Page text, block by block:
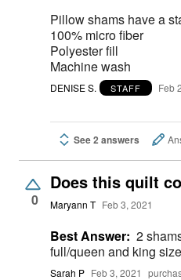
Pillow shams have a
100% micro fiber
Polyester fill
Machine wash
DENISE S. STAFF Feb
See 2 answers
0
Does this quilt
Maryann T Feb 3, 2021
Best Answer: 2
full/queen and king
Sarah P Feb 3, 2021